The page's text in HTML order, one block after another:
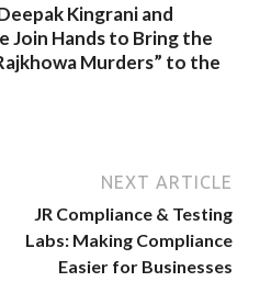
Kingrani and
Hands to Bring the
Murders” to the
NEXT ARTICLE
JR Compliance & Testing
Labs: Making Compliance
Easier for Businesses